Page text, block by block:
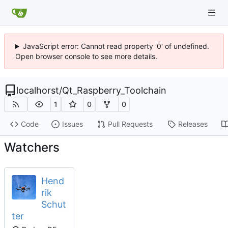
JavaScript error: Cannot read property '0' of undefined.
Open browser console to see more details.
localhorst/Qt_Raspberry_Toolchain
1 0 0
Code Issues Pull Requests Releases
Watchers
Hend
rik
Schut
ter